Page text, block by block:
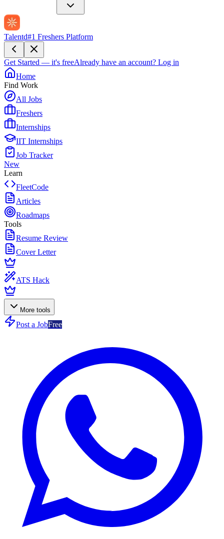
Talentd#1 Freshers Platform
Get Started — it's freeAlready have an account? Log in
Home
Find Work
All Jobs
Freshers
Internships
IIT Internships
Job Tracker
New
Learn
FleetCode
Articles
Roadmaps
Tools
Resume Review
Cover Letter
ATS Hack
More tools
Post a JobFree